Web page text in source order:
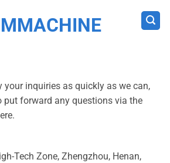
your inquiries as quickly as we can,
put forward any questions via the
Tech Zone, Zhengzhou, Henan,